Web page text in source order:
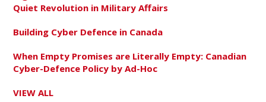
Quiet Revolution in Military Affairs
Building Cyber Defence in Canada
When Empty Promises are Literally Empty: Canadian
Cyber-Defence Policy by Ad-Hoc
VIEW ALL